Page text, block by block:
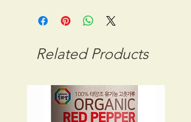
STORAGE CONDITION: ROOM
GROSS WT: 0.66 kg
INGREDIENTS
SEAWEED (LAVER), CORN OIL,
SALT, SESAME SEED OIL
Related Products